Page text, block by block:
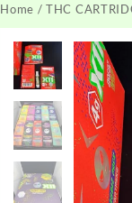
Home /THC